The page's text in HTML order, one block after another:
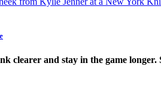
clearer and stay in the game longer.